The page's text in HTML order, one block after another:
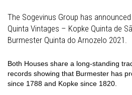
The Sogevinus Group has
Quinta Vintages – Kopke Quinta de
Burmester Quinta do Arnozelo 2021.
Both Houses share a long-standing
records showing that Burmester has
since 1788 and Kopke since 1820.